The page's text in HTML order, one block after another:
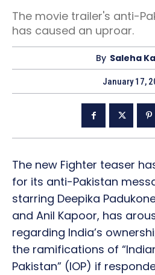
The movie trailer's anti-
has caused an uproar.
By Saleha
January 17,
The new Fighter teaser
for its anti-Pakistan
starring Deepika
and Anil Kapoor, has
regarding India’s
the ramifications of
Pakistan” (IOP) if